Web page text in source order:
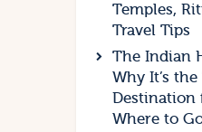
Temples,
Travel Tips
The Indian
Why It’s
Destination
Where to